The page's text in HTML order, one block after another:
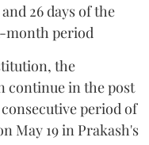
26 days of the
month period
the
continue in the post
period of
May 19 in Prakash's